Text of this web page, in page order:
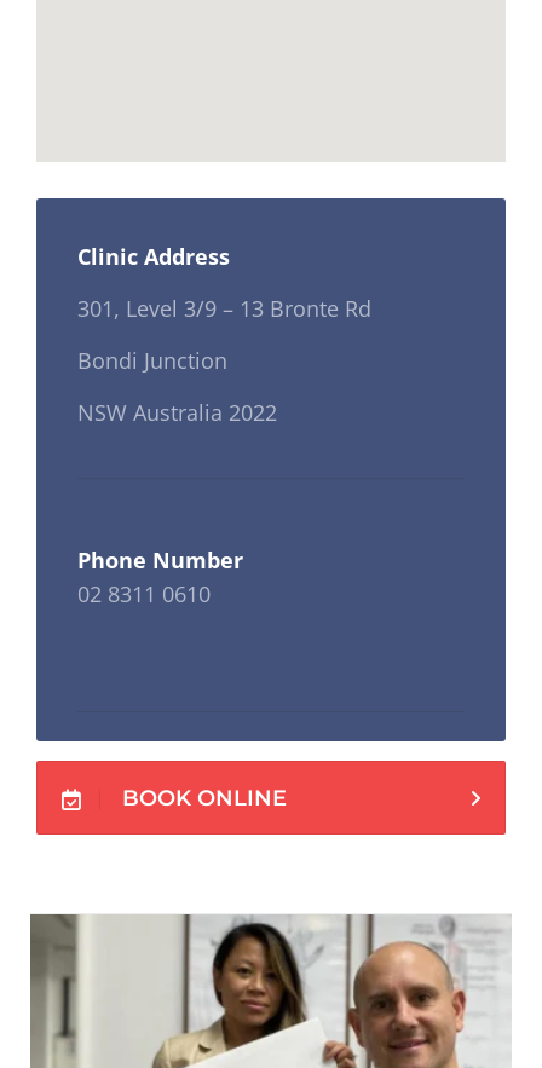
Clinic Address
301, Level 3/9 – 13 Bronte Rd
Bondi Junction
NSW Australia 2022
Phone Number
02 8311 0610
BOOK ONLINE